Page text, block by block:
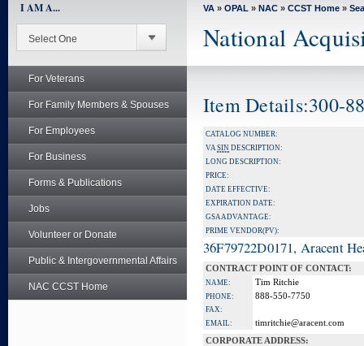
I AM A...
For Veterans
For Family Members & Spouses
For Employees
For Business
Forms & Publications
Jobs
Volunteer or Donate
Public & Intergovernmental Affairs
NAC CCST Home
VA » OPAL » NAC » CCST Home »
National
Item Details:300-
CATALOG NUMBER:
VASIN DESCRIPTION:
LONG DESCRIPTION:
PRICE:
DATE EFFECTIVE:
EXPIRATION DATE:
GSA ADVANTAGE:
PRIME VENDOR(PV):
36F79722D0171, Aracent
CONTRACT POINT OF CONTACT:
NAME: Tim Ritchie
PHONE: 888-550-7750
FAX:
EMAIL:
timritchie@aracent.com
CORPORATE ADDRESS: